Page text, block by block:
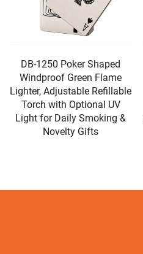
DB-1250 Poker Shaped
Windproof Green Flame
Lighter, Adjustable Refillable
Torch with Optional UV
Light for Daily Smoking &
Novelty Gifts